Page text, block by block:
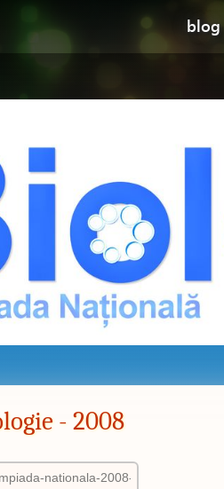
blog
- 2008